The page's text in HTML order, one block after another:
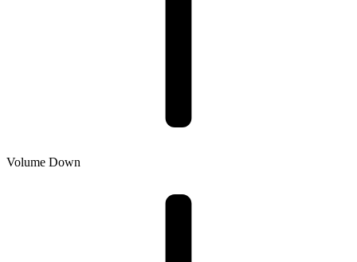
Volume Down